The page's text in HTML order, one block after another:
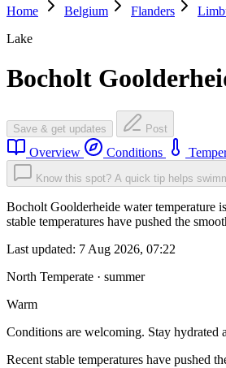
Home
Belgium Flanders
Lake
Bocholt
Save & get updates Post
Overview Conditions
Know this spot? A quick tip helps
Bocholt Goolderheide water temperature
stable temperatures have pushed the
Last updated: 7 Aug 2026, 07:22
North Temperate · summer
Warm
Conditions are welcoming. Stay hydrated
Recent stable temperatures have pushed